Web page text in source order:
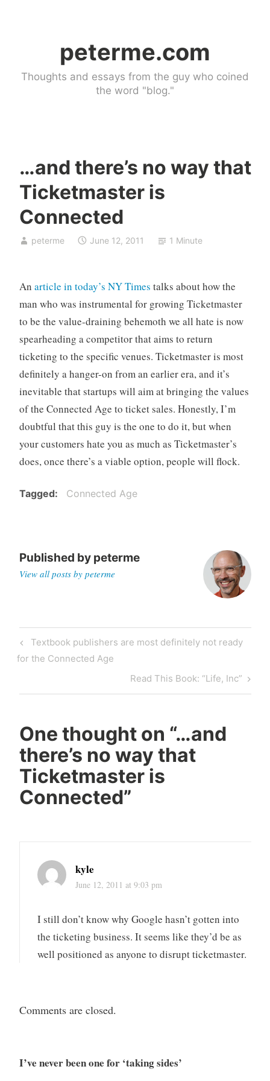
peterme.com
Thoughts and essays from the guy who coined
the word "blog."
…and there’s no way that
Ticketmaster is
Connected
peterme
U
n
a
t
i
z
e
June 12, 2011 1 Minute
An article in today’s NY Times talks about how the
man who was instrumental for growing Ticketmaster
to be the value-draining behemoth we all hate is now
spearheading a competitor that aims to return
ticketing to the specific venues. Ticketmaster is most
definitely a hanger-on from an earlier era, and it’s
inevitable that startups will aim at bringing the values
of the Connected Age to ticket sales. Honestly, I’m
doubtful that this guy is the one to do it, but when
your customers hate you as much as Ticketmaster’s
does, once there’s a viable option, people will flock.
Tagged Connected Age
Published by peterme
View all posts by peterme
Post
navigation
Previous
Post
Textbook publishers are most definitely not ready
for the Connected Age
Next
Post
Read This Book: “Life, Inc”
One thought on “…and
there’s no way that
Ticketmaster is
Connected”
kyle
June 12, 2011 at 9:03 pm
I still don’t know why Google hasn’t gotten into
the ticketing business. It seems like they’d be as
well positioned as anyone to disrupt ticketmaster.
Comments are closed.
I’ve never been one for ‘taking sides’